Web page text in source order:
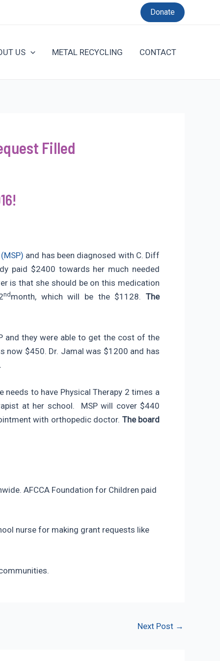
Donate
US METAL RECYCLING CONTACT
Filled
and has been diagnosed with C. Diff
paid $2400 towards her much needed
is that she should be on this medication
ndmonth, which will be the $1128. The
and they were able to get the cost of the
now $450. Dr. Jamal was $1200 and has
needs to have Physical Therapy 2 times a
at her school. MSP will cover $440
with orthopedic doctor. The board
AFCCA Foundation for Children paid
nurse for making grant requests like
Next Post →